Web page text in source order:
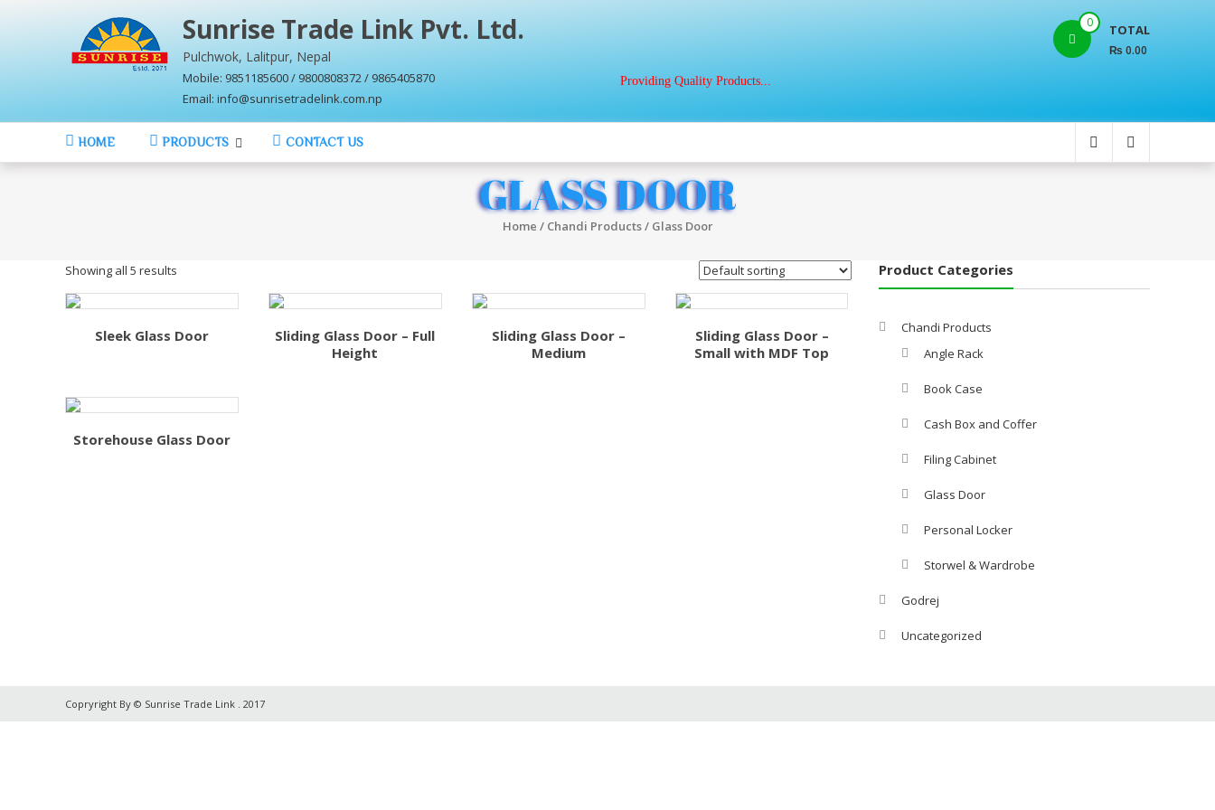
Sunrise Trade Link Pvt. Ltd.
Pulchwok, Lalitpur, Nepal
Mobile: 9851185600 / 9800808372 / 9865405870
Email: info@sunrisetradelink.com.np
Providing Quality Products...
0 TOTAL
₨ 0.00
HOME PRODUCTS CONTACT US
GLASS DOOR
Home / Chandi Products/ Glass Door
Showing all 5 results
Sleek Glass Door
Sliding Glass Door – Full
Height
Sliding Glass Door –
Medium
Sliding Glass Door –
Small with MDF Top
Storehouse Glass Door
Product Categories
Chandi Products
Angle Rack
Book Case
Cash Box and Coffer
Filing Cabinet
Glass Door
Personal Locker
Storwel & Wardrobe
Godrej
Uncategorized
Copryright By © Sunrise Trade Link . 2017